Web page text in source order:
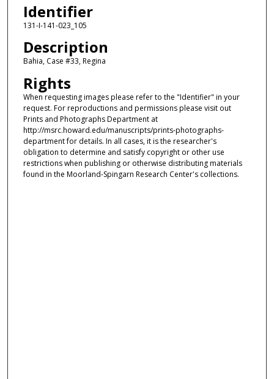
Identifier
131-I-141-023_105
Description
Bahia, Case #33, Regina
Rights
When requesting images please refer to the "Identifier" in your
request. For reproductions and permissions please visit out
Prints and Photographs Department at
http://msrc.howard.edu/manuscripts/prints-photographs-
department for details. In all cases, it is the researcher's
obligation to determine and satisfy copyright or other use
restrictions when publishing or otherwise distributing materials
found in the Moorland-Spingarn Research Center's collections.